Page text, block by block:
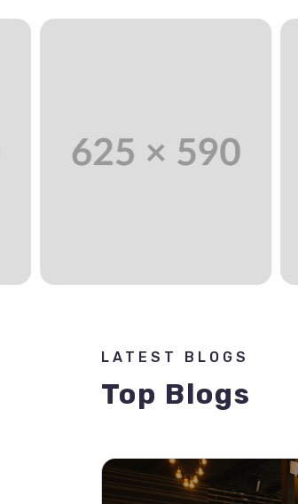
LATEST BLOGS
Top Blogs